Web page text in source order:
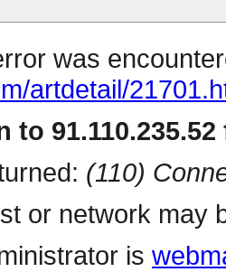
was
artdetail/
to 91.110.235.52
(110)
or network may
is